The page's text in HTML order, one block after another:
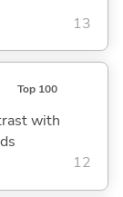
13
Top 100
with
12